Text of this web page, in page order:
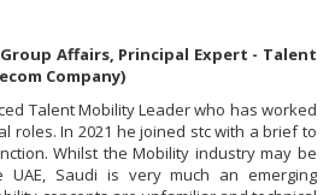
Affairs, Principal Expert - Talent
Company)
Talent Mobility Leader who has worked
roles. In 2021 he joined stc with a brief to
Whilst the Mobility industry may be
Saudi is very much an emerging